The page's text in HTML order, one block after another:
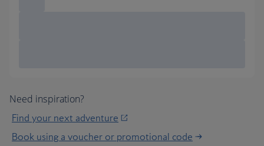
Need inspiration?
Find your next adventure
Book using a voucher or promotional code